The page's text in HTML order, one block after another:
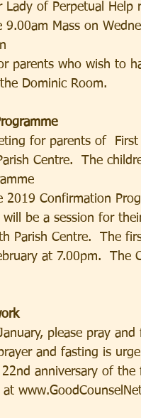
Lady of Perpetual
Mass on
parents who wish to
Dominic Room.
for parents of
Centre.  The
2019 Confirmation
will be a session for
Parish Centre.  The
at 7.00pm.
please pray
and fasting is
anniversary of